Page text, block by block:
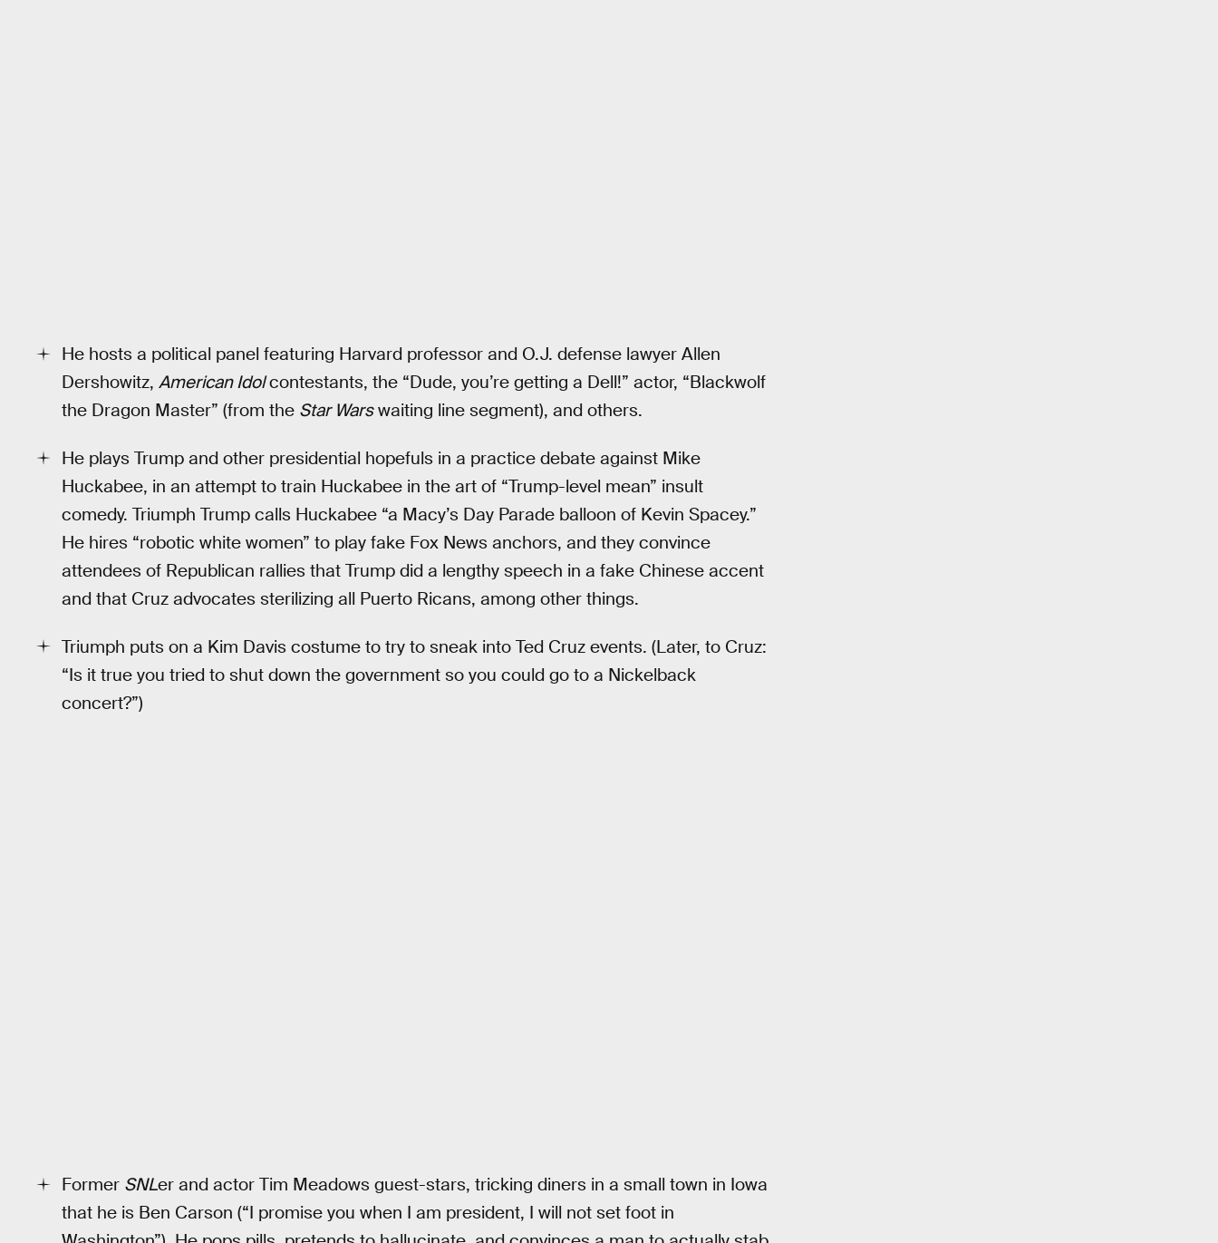
He hosts a political panel featuring Harvard professor and O.J. defense lawyer Allen
Dershowitz, American Idolcontestants, the “Dude, you’re getting a Dell!” actor, “Blackwolf
the Dragon Master” (from the Star Warswaiting line segment), and others.
He plays Trump and other presidential hopefuls in a practice debate against Mike
Huckabee, in an attempt to train Huckabee in the art of “Trump-level mean” insult
comedy. Triumph Trump calls Huckabee “a Macy’s Day Parade balloon of Kevin Spacey.”
He hires “robotic white women” to play fake Fox News anchors, and they convince
attendees of Republican rallies that Trump did a lengthy speech in a fake Chinese accent
and that Cruz advocates sterilizing all Puerto Ricans, among other things.
Triumph puts on a Kim Davis costume to try to sneak into Ted Cruz events. (Later, to Cruz:
“Is it true you tried to shut down the government so you could go to a Nickelback
concert?”)
Former SNLer and actor Tim Meadows guest-stars, tricking diners in a small town in Iowa
that he is Ben Carson (“I promise you when I am president, I will not set foot in